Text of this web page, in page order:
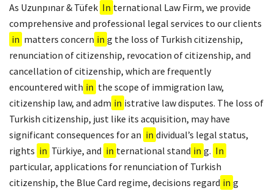
As Uzunpınar & Tüfek In ternational Law Firm, we provide
comprehensive and professional legal services to our clients
in matters concern in g the loss of Turkish citizenship,
renunciation of citizenship, revocation of citizenship, and
cancellation of citizenship, which are frequently
encountered with in the scope of immigration law,
citizenship law, and adm in istrative law disputes. The loss of
Turkish citizenship, just like its acquisition, may have
significant consequences for an in dividual’s legal status,
rights in Türkiye, and in ternational stand in g. In
particular, applications for renunciation of Turkish
citizenship, the Blue Card regime, decisions regard in g